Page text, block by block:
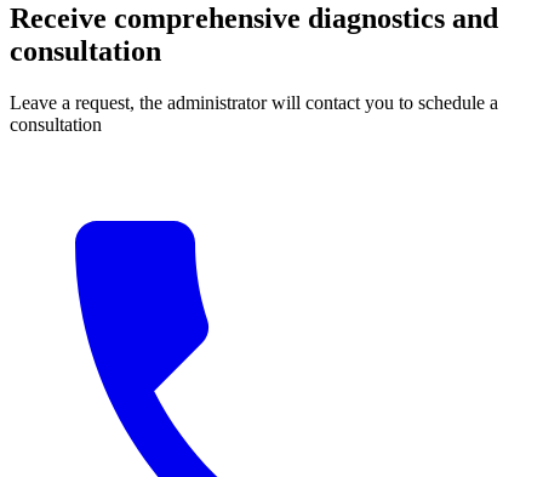
Receive comprehensive diagnostics and
consultation
Leave a request, the administrator will contact you to schedule a
consultation